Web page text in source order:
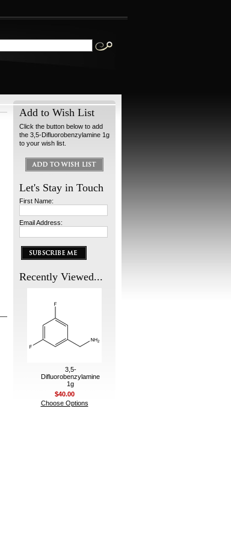
Add to Wish List
Click the button below to add
the 3,5-Difluorobenzylamine 1g
to your wish list.
Let's Stay in Touch
First Name:
Email Address:
Recently Viewed...
3,5-
Difluorobenzylamine
1g
$40.00
Choose Options